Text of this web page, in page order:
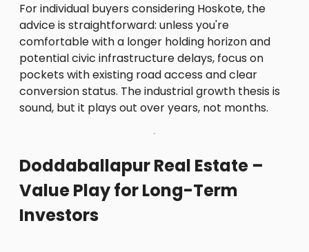
For individual buyers considering Hoskote, the
advice is straightforward: unless you're
comfortable with a longer holding horizon and
potential civic infrastructure delays, focus on
pockets with existing road access and clear
conversion status. The industrial growth thesis is
sound, but it plays out over years, not months.
Doddaballapur Real Estate –
Value Play for Long-Term
Investors